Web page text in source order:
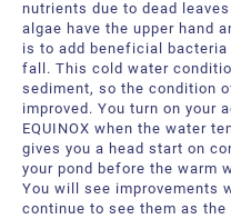
nutrients due to dead
algae have the upper hand
is to add beneficial bacteria
fall. This cold water
sediment, so the condition
improved. You turn on your
EQUINOX when the water
gives you a head start on
your pond before the warm
You will see improvements
continue to see them as